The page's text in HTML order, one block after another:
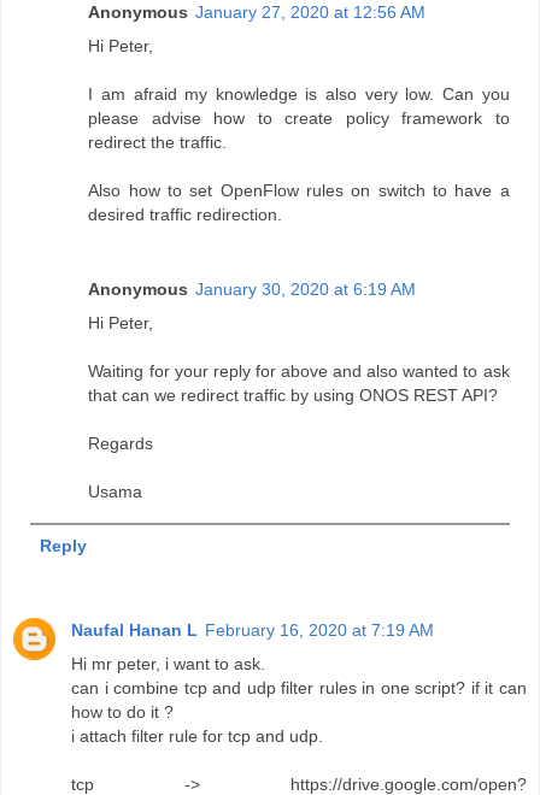
Anonymous January 27, 2020 at 12:56 AM
Hi Peter,
I am afraid my knowledge is also very low. Can you
please advise how to create policy framework to
redirect the traffic.
Also how to set OpenFlow rules on switch to have a
desired traffic redirection.
Anonymous January 30, 2020 at 6:19 AM
Hi Peter,
Waiting for your reply for above and also wanted to ask
that can we redirect traffic by using ONOS REST API?
Regards
Usama
Reply
Naufal Hanan L February 16, 2020 at 7:19 AM
Hi mr peter, i want to ask.
can i combine tcp and udp filter rules in one script? if it can
how to do it ?
i attach filter rule for tcp and udp.
tcp -> https://drive.google.com/open?